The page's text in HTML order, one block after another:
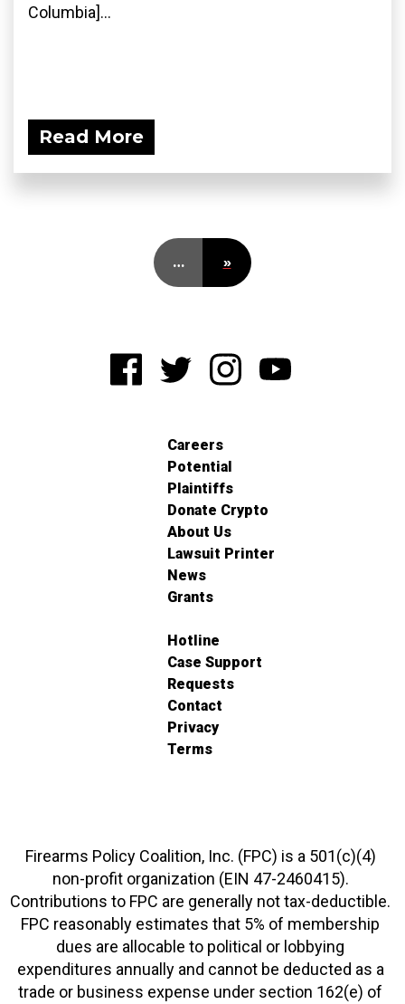
Columbia]...
Read More
… »
Careers
Potential
Plaintiffs
Donate Crypto
About Us
Lawsuit Printer
News
Grants
Hotline
Case Support
Requests
Contact
Privacy
Terms
Firearms Policy Coalition, Inc. (FPC) is a 501(c)(4)
non-profit organization (EIN 47-2460415).
Contributions to FPC are generally not tax-deductible.
FPC reasonably estimates that 5% of membership
dues are allocable to political or lobbying
expenditures annually and cannot be deducted as a
trade or business expense under section 162(e) of